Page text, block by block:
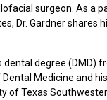
surgeon. As a
Dr. Gardner shares
dental degree (DMD)
Medicine and
of Texas